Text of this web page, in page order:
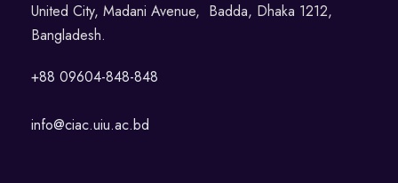
United City, Madani Avenue, Badda, Dhaka 1212,
Bangladesh.
+88 09604-848-848
info@ciac.uiu.ac.bd